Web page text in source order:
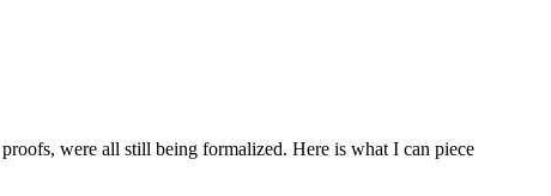
were all still being formalized. Here is what I can piece